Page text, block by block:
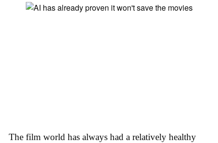
The film world has always had a relatively healthy